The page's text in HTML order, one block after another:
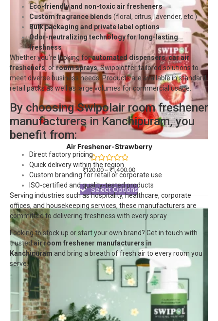
Air Freshener-Strawberry
Rated
0
out
of
5
₹120.00 – ₹1,400.00
Select Options
Eco-friendly and non-toxic air fresheners
Custom fragrance blends (floral, citrus, lavender, etc.)
Bulk packaging and private label options
Odor-neutralizing technology for long-lasting
freshness
Whether you’re looking forautomated dispensers,car air
fresheners, orroom sprays,Swipoloffer tailored solutions to
meet diverse business needs. Products are available in standard
retail packs as well as large volumes for commercial usage.
By choosing Swipolair room freshener
manufacturers in Kanchipuram, you
benefit from:
Direct factory pricing
Quick delivery within the region
Custom branding for retail or corporate use
ISO-certified and quality-tested products
Serving industries such as hospitality, healthcare, corporate
offices, and housekeeping services, these manufacturers are
committed to delivering freshness with every spray.
Looking to stock up or start your own brand? Get in touch with
trustedair room freshener manufacturers in
Kanchipuram and bring a breath of fresh air to every room you
serve.